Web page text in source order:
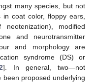
many species, but not
coat color, floppy ears,
modified
and neurotransmitter
and morphology are
syndrome (DS) or
]. In general, two—not
proposed underlying